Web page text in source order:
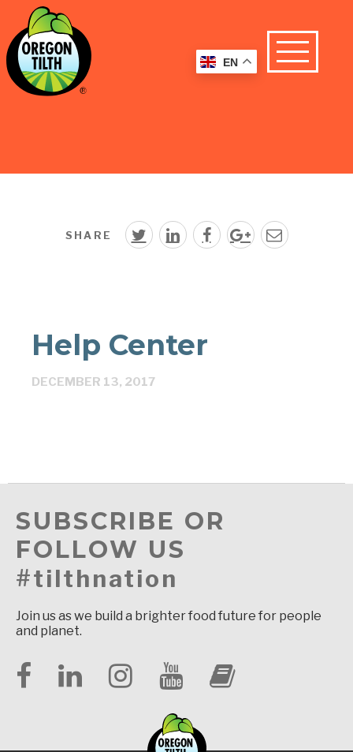
SHARE
Help Center
DECEMBER 13, 2017
SUBSCRIBE OR
FOLLOW US
#tilthnation
Join us as we build a brighter food future for people
and planet.
EN